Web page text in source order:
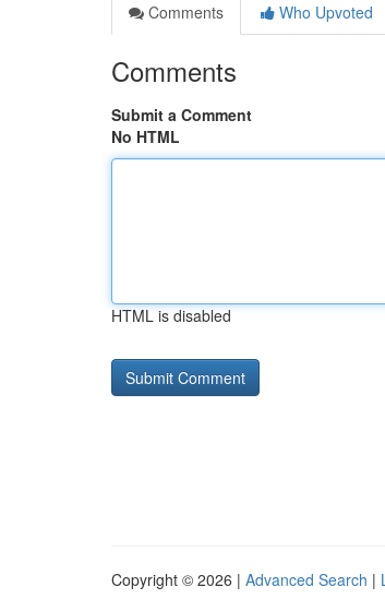
Comments
Who Upvoted
Comments
Submit a Comment
No HTML
HTML is disabled
Copyright © 2026 | Advanced Search |